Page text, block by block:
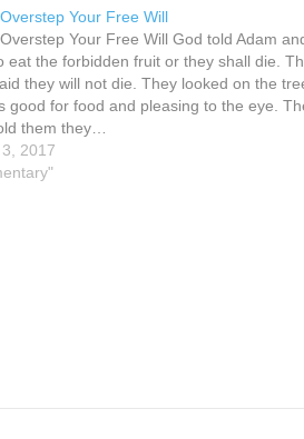
Your Free Will
Your Free Will God told Adam
eat the forbidden fruit or they shall die.
they will not die. They looked on the
good for food and pleasing to the eye.
them they…
2017